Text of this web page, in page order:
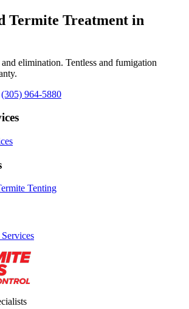
Termite Treatment in
elimination. Tentless and fumigation
(305) 964-5880
Tenting